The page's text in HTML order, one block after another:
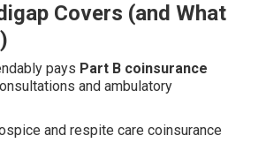
Covers (and What
pays Part B coinsurance
and ambulatory
and respite care coinsurance